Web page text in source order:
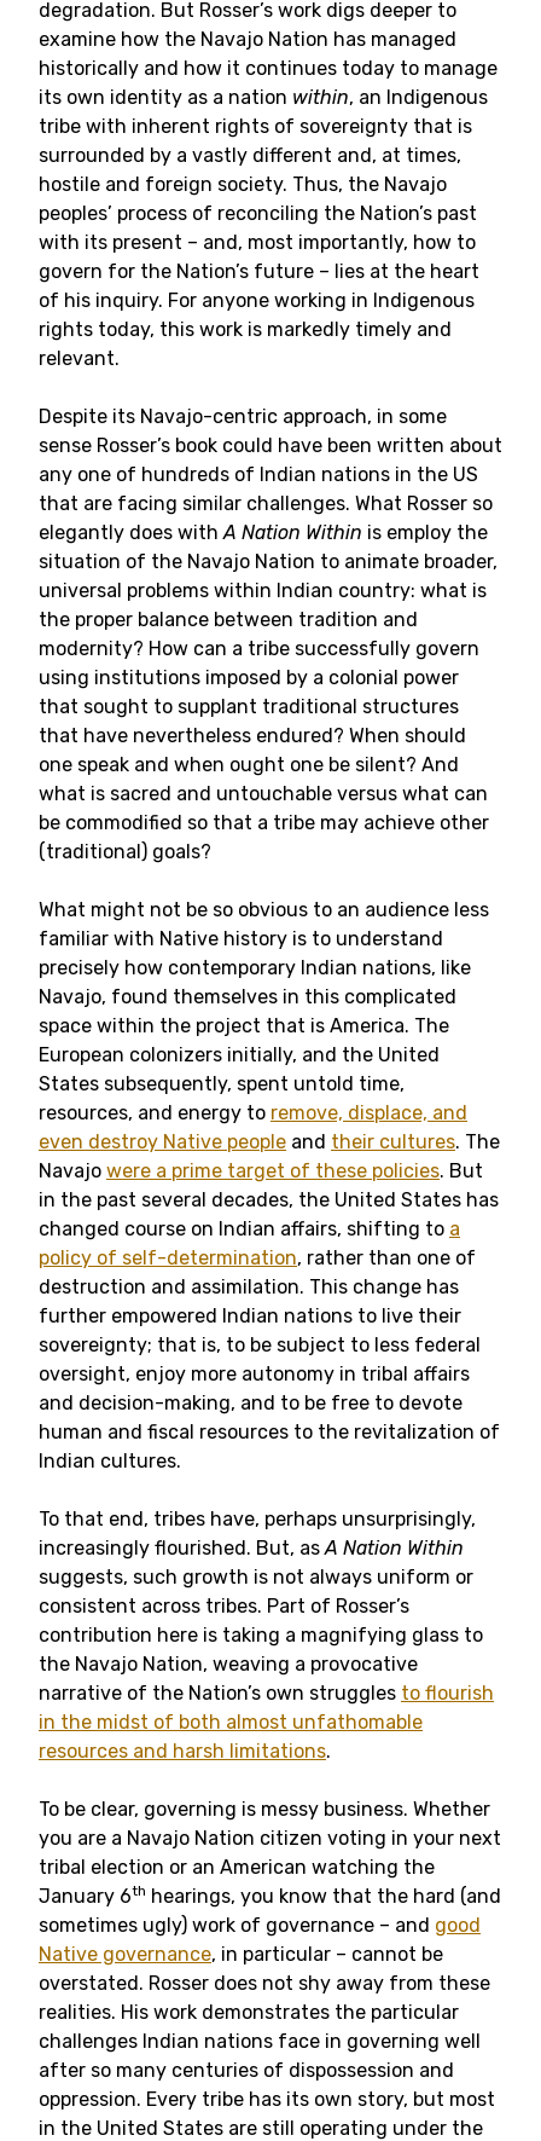
degradation. But Rosser’s work digs deeper to
examine how the Navajo Nation has managed
historically and how it continues today to manage
its own identity as a nation within, an Indigenous
tribe with inherent rights of sovereignty that is
surrounded by a vastly different and, at times,
hostile and foreign society. Thus, the Navajo
peoples’ process of reconciling the Nation’s past
with its present – and, most importantly, how to
govern for the Nation’s future – lies at the heart
of his inquiry. For anyone working in Indigenous
rights today, this work is markedly timely and
relevant.
Despite its Navajo-centric approach, in some
sense Rosser’s book could have been written about
any one of hundreds of Indian nations in the US
that are facing similar challenges. What Rosser so
elegantly does withA Nation Within is employ the
situation of the Navajo Nation to animate broader,
universal problems within Indian country: what is
the proper balance between tradition and
modernity? How can a tribe successfully govern
using institutions imposed by a colonial power
that sought to supplant traditional structures
that have nevertheless endured? When should
one speak and when ought one be silent? And
what is sacred and untouchable versus what can
be commodified so that a tribe may achieve other
(traditional) goals?
What might not be so obvious to an audience less
familiar with Native history is to understand
precisely how contemporary Indian nations, like
Navajo, found themselves in this complicated
space within the project that is America. The
European colonizers initially, and the United
States subsequently, spent untold time,
resources, and energy to remove, displace, and
even destroy Native people and their cultures. The
Navajo were a prime target of these policies. But
in the past several decades, the United States has
changed course on Indian affairs, shifting to a
policy of self-determination, rather than one of
destruction and assimilation. This change has
further empowered Indian nations to live their
sovereignty; that is, to be subject to less federal
oversight, enjoy more autonomy in tribal affairs
and decision-making, and to be free to devote
human and fiscal resources to the revitalization of
Indian cultures.
To that end, tribes have, perhaps unsurprisingly,
increasingly flourished. But, asA Nation Within
suggests, such growth is not always uniform or
consistent across tribes. Part of Rosser’s
contribution here is taking a magnifying glass to
the Navajo Nation, weaving a provocative
narrative of the Nation’s own struggles to flourish
in the midst of both almost unfathomable
resources and harsh limitations.
To be clear, governing is messy business. Whether
you are a Navajo Nation citizen voting in your next
tribal election or an American watching the
January 6th hearings, you know that the hard (and
sometimes ugly) work of governance – and good
Native governance, in particular – cannot be
overstated. Rosser does not shy away from these
realities. His work demonstrates the particular
challenges Indian nations face in governing well
after so many centuries of dispossession and
oppression. Every tribe has its own story, but most
in the United States are still operating under the